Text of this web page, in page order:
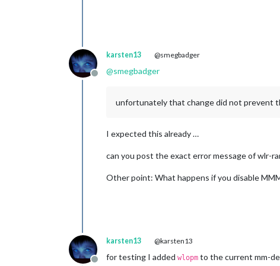
Offline
karsten13 @smegbadger
@smegbadger
unfortunately that change did not prevent
I expected this already …
can you post the exact error message of wlr-
Other point: What happens if you disable
karsten13 @karsten13
for testing I added wlopm to the current mm-